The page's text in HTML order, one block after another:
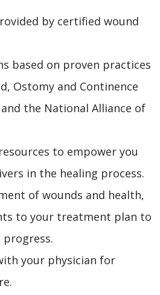
by certified wound
based on proven practices
Ostomy and Continence
the National Alliance of
to empower you
in the healing process.
of wounds and health,
to your treatment plan to
your physician for